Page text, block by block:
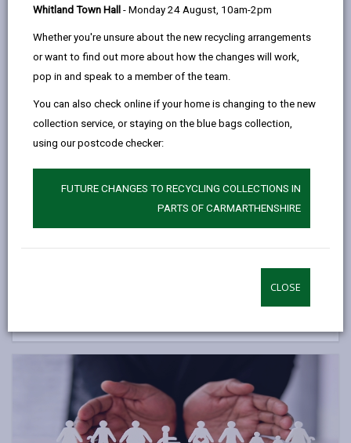
Whitland Town Hall - Monday 24 August, 10am-2pm
Whether you're unsure about the new recycling arrangements
or want to find out more about how the changes will work,
pop in and speak to a member of the team.
You can also check online if your home is changing to the new
collection service, or staying on the blue bags collection,
using our postcode checker:
FUTURE CHANGES TO RECYCLING COLLECTIONS IN
PARTS OF CARMARTHENSHIRE
CLOSE
tab
Are you worried about a child?
If you have concerns about a child you will find further
information on what to do and who to contact within the
Children and Family Services section of our website.